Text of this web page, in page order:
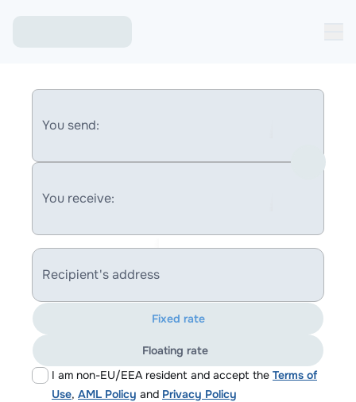
You send:
You receive:
Recipient's address
I am non-EU/EEA resident and accept the Terms of
Use, AML Policy and Privacy Policy
Fixed rate
Floating rate